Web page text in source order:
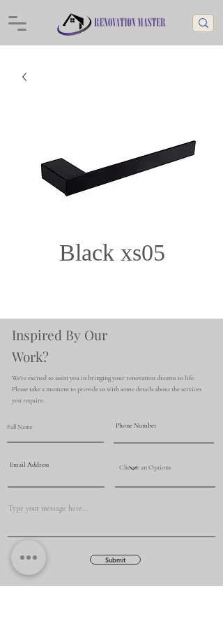
Black xs05
Inspired By Our
Work?
We're excited to assist you in bringing your renovation dreams to life.
Please take a moment to provide us with some details about the services
you require.
Submit